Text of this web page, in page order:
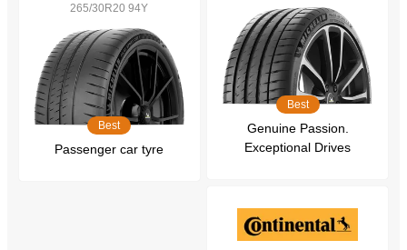
265/30R20 94Y
Best
Passenger car tyre
Best
Genuine Passion.
Exceptional Drives